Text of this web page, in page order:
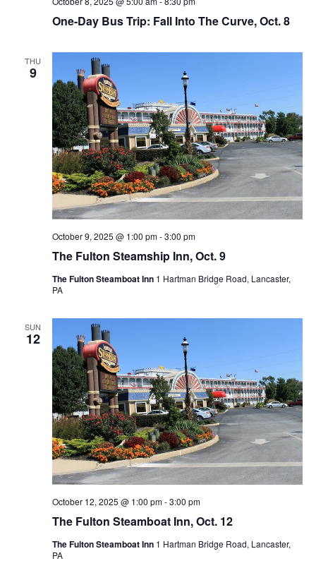
One-Day Bus Trip: Fall Into The Curve, Oct. 8
THU
9
The Fulton Steamship Inn, Oct. 9
October 9, 2025 @ 1:00 pm-3:00 pm
The Fulton Steamboat Inn 1 Hartman Bridge Road, Lancaster,
PA
SUN
12
The Fulton Steamboat Inn, Oct. 12
October 12, 2025 @ 1:00 pm-3:00 pm
The Fulton Steamboat Inn 1 Hartman Bridge Road, Lancaster,
PA